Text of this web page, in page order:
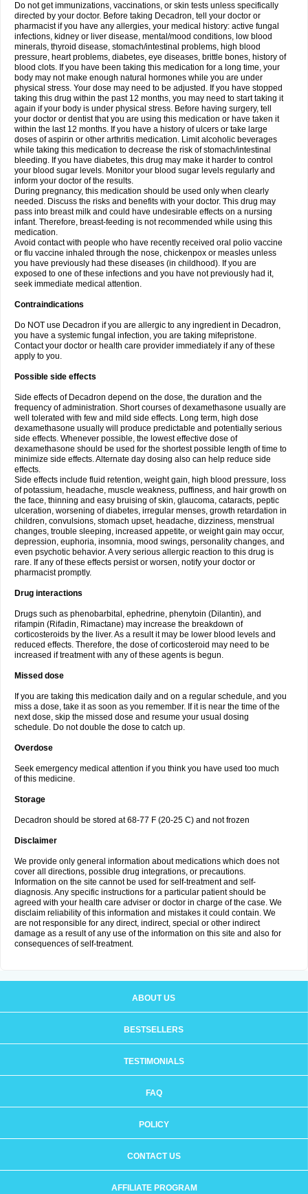
Do not get immunizations, vaccinations, or skin tests unless specifically
directed by your doctor. Before taking Decadron, tell your doctor or
pharmacist if you have any allergies, your medical history: active fungal
infections, kidney or liver disease, mental/mood conditions, low blood
minerals, thyroid disease, stomach/intestinal problems, high blood
pressure, heart problems, diabetes, eye diseases, brittle bones, history of
blood clots. If you have been taking this medication for a long time, your
body may not make enough natural hormones while you are under
physical stress. Your dose may need to be adjusted. If you have stopped
taking this drug within the past 12 months, you may need to start taking it
again if your body is under physical stress. Before having surgery, tell
your doctor or dentist that you are using this medication or have taken it
within the last 12 months. If you have a history of ulcers or take large
doses of aspirin or other arthritis medication. Limit alcoholic beverages
while taking this medication to decrease the risk of stomach/intestinal
bleeding. If you have diabetes, this drug may make it harder to control
your blood sugar levels. Monitor your blood sugar levels regularly and
inform your doctor of the results.
During pregnancy, this medication should be used only when clearly
needed. Discuss the risks and benefits with your doctor. This drug may
pass into breast milk and could have undesirable effects on a nursing
infant. Therefore, breast-feeding is not recommended while using this
medication.
Avoid contact with people who have recently received oral polio vaccine
or flu vaccine inhaled through the nose, chickenpox or measles unless
you have previously had these diseases (in childhood). If you are
exposed to one of these infections and you have not previously had it,
seek immediate medical attention.
Contraindications
Do NOT use Decadron if you are allergic to any ingredient in Decadron,
you have a systemic fungal infection, you are taking mifepristone.
Contact your doctor or health care provider immediately if any of these
apply to you.
Possible side effects
Side effects of Decadron depend on the dose, the duration and the
frequency of administration. Short courses of dexamethasone usually are
well tolerated with few and mild side effects. Long term, high dose
dexamethasone usually will produce predictable and potentially serious
side effects. Whenever possible, the lowest effective dose of
dexamethasone should be used for the shortest possible length of time to
minimize side effects. Alternate day dosing also can help reduce side
effects.
Side effects include fluid retention, weight gain, high blood pressure, loss
of potassium, headache, muscle weakness, puffiness, and hair growth on
the face, thinning and easy bruising of skin, glaucoma, cataracts, peptic
ulceration, worsening of diabetes, irregular menses, growth retardation in
children, convulsions, stomach upset, headache, dizziness, menstrual
changes, trouble sleeping, increased appetite, or weight gain may occur,
depression, euphoria, insomnia, mood swings, personality changes, and
even psychotic behavior. A very serious allergic reaction to this drug is
rare. If any of these effects persist or worsen, notify your doctor or
pharmacist promptly.
Drug interactions
Drugs such as phenobarbital, ephedrine, phenytoin (Dilantin), and
rifampin (Rifadin, Rimactane) may increase the breakdown of
corticosteroids by the liver. As a result it may be lower blood levels and
reduced effects. Therefore, the dose of corticosteroid may need to be
increased if treatment with any of these agents is begun.
Missed dose
If you are taking this medication daily and on a regular schedule, and you
miss a dose, take it as soon as you remember. If it is near the time of the
next dose, skip the missed dose and resume your usual dosing
schedule. Do not double the dose to catch up.
Overdose
Seek emergency medical attention if you think you have used too much
of this medicine.
Storage
Decadron should be stored at 68-77 F (20-25 C) and not frozen
Disclaimer
We provide only general information about medications which does not
cover all directions, possible drug integrations, or precautions.
Information on the site cannot be used for self-treatment and self-
diagnosis. Any specific instructions for a particular patient should be
agreed with your health care adviser or doctor in charge of the case. We
disclaim reliability of this information and mistakes it could contain. We
are not responsible for any direct, indirect, special or other indirect
damage as a result of any use of the information on this site and also for
consequences of self-treatment.
ABOUT US
BESTSELLERS
TESTIMONIALS
FAQ
POLICY
CONTACT US
AFFILIATE PROGRAM